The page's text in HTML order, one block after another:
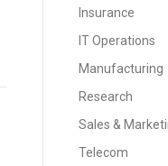
Insurance
IT Operations
Manufacturing
Research
Sales &
Telecom